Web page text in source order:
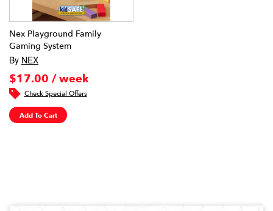
Nex Playground Family
Gaming System
By NEX
$17.00 / week
Check Special Offers
Add To Cart